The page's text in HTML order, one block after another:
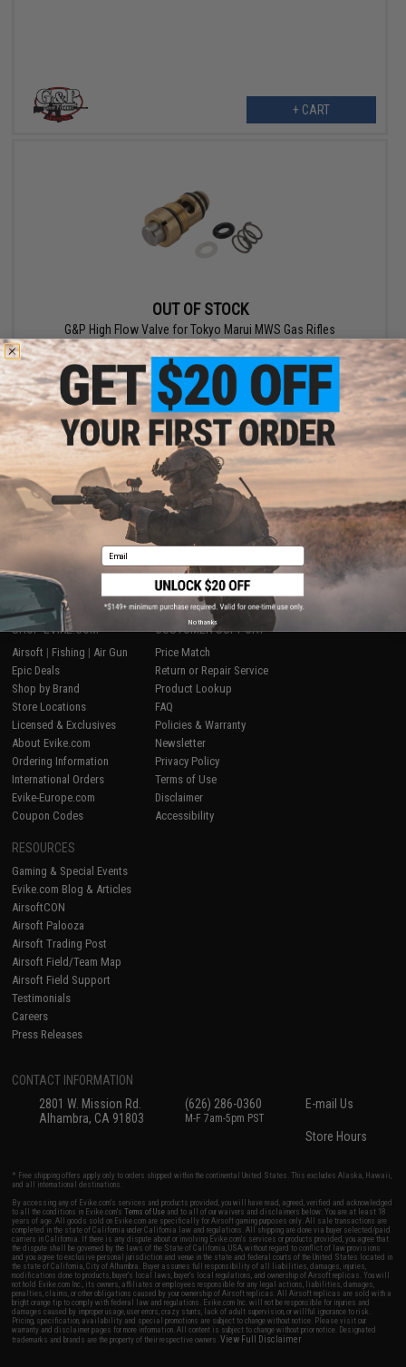
+ CART
OUT OF STOCK
G&P High Flow Valve for Tokyo Marui MWS Gas Rifles
VIEW
Displaying1 to2(of products)
SHOP EVIKE.COM
Airsoft | Fishing | Air Gun
Epic Deals
Shop by Brand
Store Locations
Licensed & Exclusives
About Evike.com
Ordering Information
International Orders
Evike-Europe.com
Coupon Codes
CUSTOMER SUPPORT
Price Match
Return or Repair Service
Product Lookup
FAQ
Policies & Warranty
Newsletter
Privacy Policy
Terms of Use
Disclaimer
Accessibility
RESOURCES
Gaming & Special Events
Evike.com Blog & Articles
AirsoftCON
Airsoft Palooza
Airsoft Trading Post
Airsoft Field/Team Map
Airsoft Field Support
Testimonials
Careers
Press Releases
CONTACT INFORMATION
2801 W. Mission Rd.
Alhambra, CA 91803
(626) 286-0360
M-F 7am-5pm PST
E-mail Us
Store Hours
* Free shipping offers apply only to orders shipped within the continental United States. This excludes Alaska, Hawaii,
and all international destinations.
By accessing any of Evike.com's services and products provided, you will have read, agreed, verified and acknowledged
to all the conditions in Evike.com'sTerms of Use and to all of our waivers and disclaimers below: You are at least 18
years of age. All goods sold on Evike.com are specifically for Airsoft gaming purposes only. All sale transactions are
completed in the state of California under California law and regulations. All shipping are done via buyer selected/paid
carriers in California. If there is any dispute about or involving Evike.com's services or products provided, you agree that
the dispute shall be governed by the laws of the State of California, USA, without regard to conflict of law provisions
and you agree to exclusive personal jurisdiction and venue in the state and federal courts of the United States located in
the state of California, City of Alhambra. Buyer assumes full responsibility of all liabilities, damages, injuries,
modifications done to products, buyer's local laws, buyer's local regulations, and ownership of Airsoft replicas. You will
not hold Evike.com Inc., its owners, affiliates or employees responsible for any legal actions, liabilities, damages,
penalties, claims, or other obligations caused by your ownership of Airsoft replicas. All Airsoft replicas are sold with a
bright orange tip to comply with federal law and regulations. Evike.com Inc. will not be responsible for injuries and
damages caused by improper usage, user errors, crazy stunts, lack of adult supervision, or willful ignorance to risk.
Pricing, specification, availability and special promotions are subject to change without notice. Please visit our
warranty and disclaimer pages for more information. All content is subject to change without prior notice. Designated
trademarks and brands are the property of their respective owners.View Full Disclaimer
Email
No thanks